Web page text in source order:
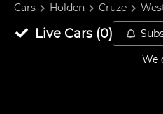
Cars Holden Cruze
Live Cars(0)
We